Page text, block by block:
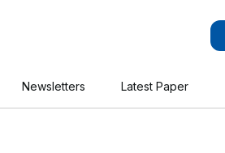
Newsletters Latest Paper